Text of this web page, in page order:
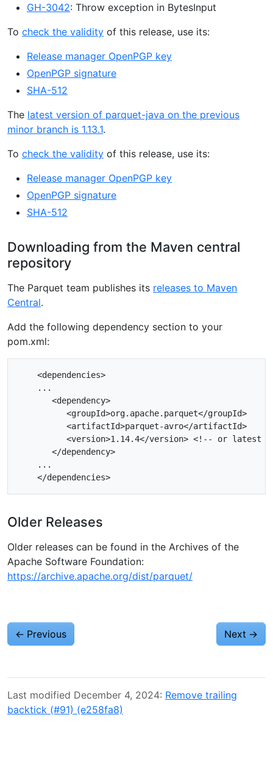
GH-3042: Throw exception in BytesInput
To check the validity of this release, use its:
Release manager OpenPGP key
OpenPGP signature
SHA-512
The latest version of parquet-java on the previous
minor branch is 1.13.1.
To check the validity of this release, use its:
Release manager OpenPGP key
OpenPGP signature
SHA-512
Downloading from the Maven central
repository
The Parquet team publishes its releases to Maven
Central.
Add the following dependency section to your
pom.xml:
    <dependencies>
    ...
       <dependency>
          <groupId>org.apache.parquet</groupId>
          <artifactId>parquet-avro</artifactId>
<version>1.14.4</version> <!-- or latest
       </dependency>
    ...
Older Releases
Older releases can be found in the Archives of the
Apache Software Foundation:
https://archive.apache.org/dist/parquet/
← Previous Next →
Last modified December 4, 2024: Remove trailing
backtick (#91) (e258fa8)